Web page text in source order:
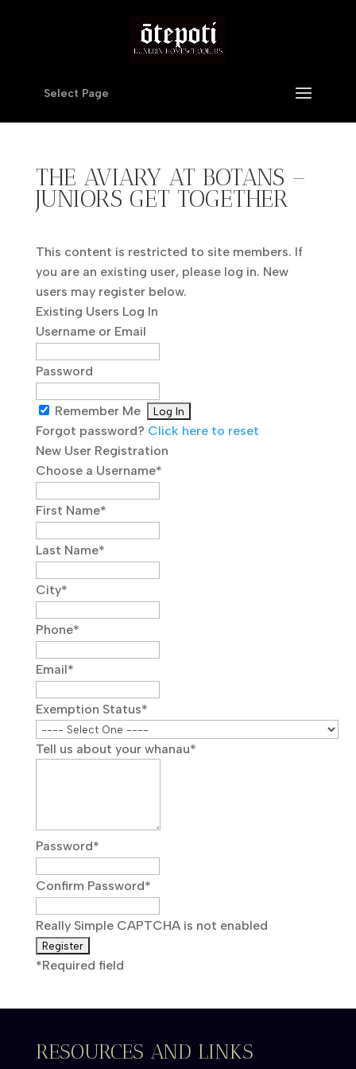
Select Page
THE AVIARY AT BOTANS –
JUNIORS GET TOGETHER
This content is restricted to site members. If
you are an existing user, please log in. New
users may register below.
Existing Users Log In
Username or Email
Password
Remember Me
Forgot password? Click here to reset
New User Registration
Choose a Username*
First Name*
Last Name*
City*
Phone*
Email*
Exemption Status*
Tell us about your whanau*
Password*
Confirm Password*
Really Simple CAPTCHA is not enabled
*Required field
RESOURCES AND LINKS